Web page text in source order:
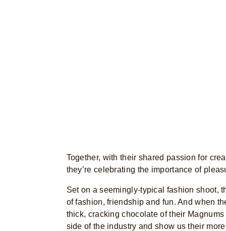
Together, with their shared passion for
they’re celebrating the importance of
Set on a seemingly-typical fashion shoot,
of fashion, friendship and fun. And when
thick, cracking chocolate of their
side of the industry and show us their